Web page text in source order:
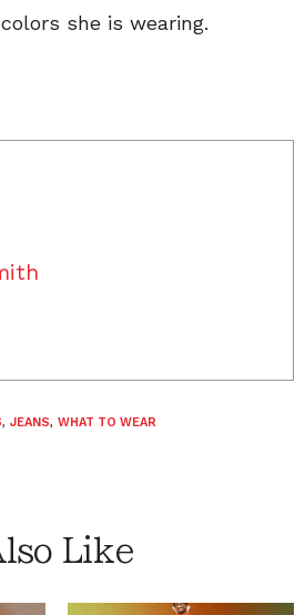
she is wearing.
, JEANS, WHAT TO WEAR
Like